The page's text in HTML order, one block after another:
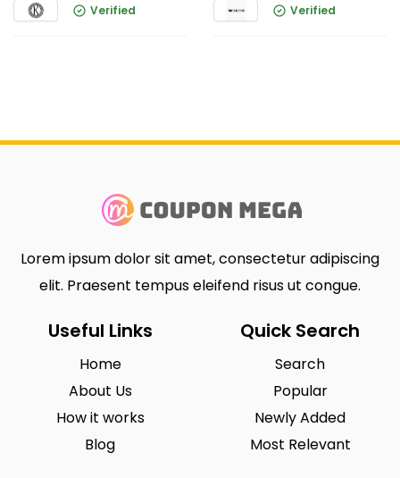
Verified Verified
Lorem ipsum dolor sit amet, consectetur adipiscing
elit. Praesent tempus eleifend risus ut congue.
Useful Links
Home
About Us
How it works
Blog
Quick Search
Search
Popular
Newly Added
Most Relevant